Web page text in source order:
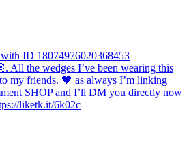
ID 18074976020368453